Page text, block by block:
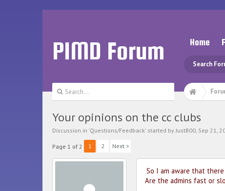
PIMD Forum Home
Search
Your opinions on the cc clubs
Discussion in 'Questions/Feedback' started byJustB00, Sep 21,
Page 1 of 2 1 2 Next >
So I am aware that
Are the admins fast or